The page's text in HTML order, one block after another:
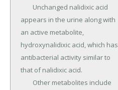
appears in the urine along with
an active metabolite,
hydroxynalidixic acid, which has
antibacterial activity similar to
that of nalidixic acid.